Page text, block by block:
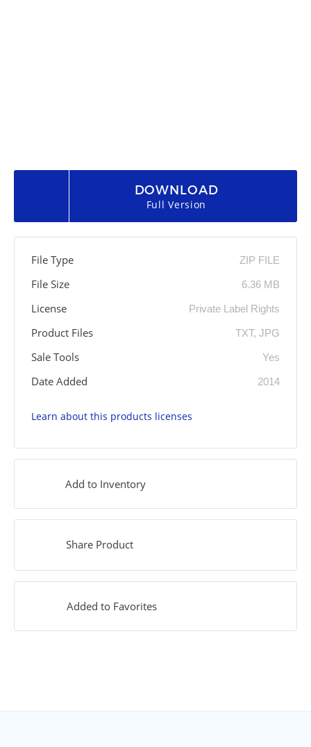
DOWNLOAD
Full Version
File Type ZIP FILE
File Size 6.36 MB
License Private Label Rights
Product Files TXT, JPG
Sale Tools Yes
Date Added 2014
Learn about this products licenses
Add to Inventory
Share Product
Added to Favorites